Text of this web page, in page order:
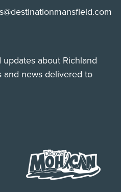
about Richland
news delivered to